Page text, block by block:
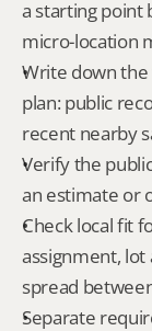
a starting point
micro-location
Write down
plan: public
recent nearby
Verify the
an estimate or
Check local fit
assignment, lot
spread
Separate